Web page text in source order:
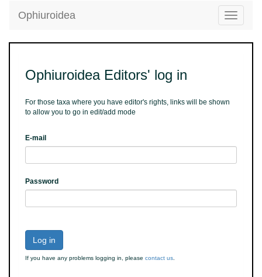
Toggle
Ophiuroidea
Ophiuroidea Editors' log in
For those taxa where you have editor's rights, links will be shown
to allow you to go in edit/add mode
E-mail
Password
Log in
If you have any problems logging in, please contact us